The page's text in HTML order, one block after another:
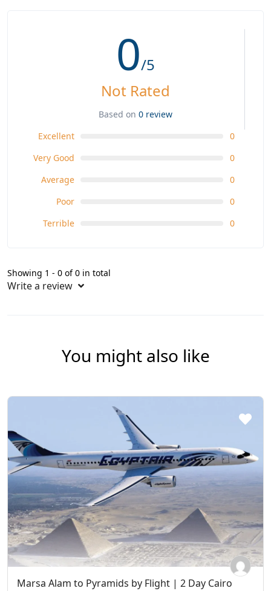
0/5
Not Rated
Based on 0 review
Excellent
0
Very Good
0
Average
0
Poor
0
Terrible
0
Showing 1 - 0 of 0 in total
Write a review
You might also like
Marsa Alam to Pyramids by Flight | 2 Day Cairo